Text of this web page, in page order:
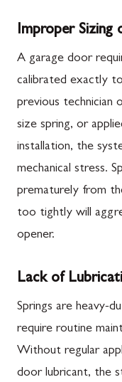
Improper Sizing
A garage door
calibrated exactly
previous technician
size spring, or
installation, the
mechanical stress.
prematurely from
too tightly will
opener.
Lack of
Springs are heavy-
require routine
Without regular
door lubricant, the